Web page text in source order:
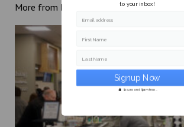
More from Dining
to your inbox!
Email address
First Name
Last Name
Secure and Spam free...